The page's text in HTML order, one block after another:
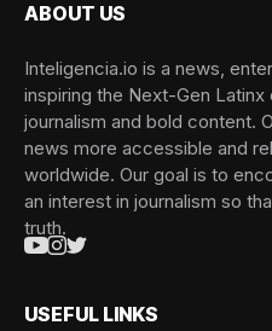
ABOUT US
Inteligencia.io is a news,
inspiring the Next-Gen
journalism and bold content.
news more accessible and
worldwide. Our goal is to
an interest in journalism so
truth.
USEFUL LINKS